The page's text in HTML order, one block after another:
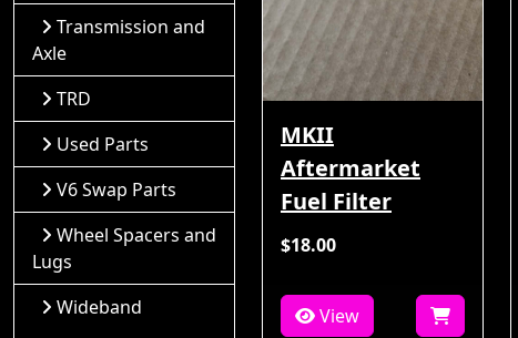
MKII
Aftermarket
Fuel Filter
$18.00
View
Transmission and
Axle
TRD
Used Parts
V6 Swap Parts
Wheel Spacers and
Lugs
Wideband